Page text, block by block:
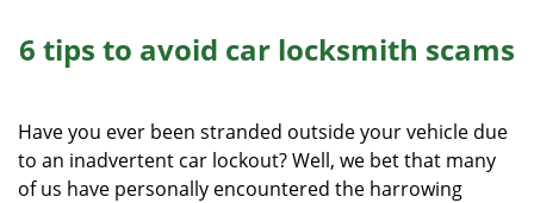
a
g
a
6 tips to avoid car locksmith scams
Have you ever been stranded outside your vehicle due
to an inadvertent car lockout? Well, we bet that many
of us have personally encountered the harrowing